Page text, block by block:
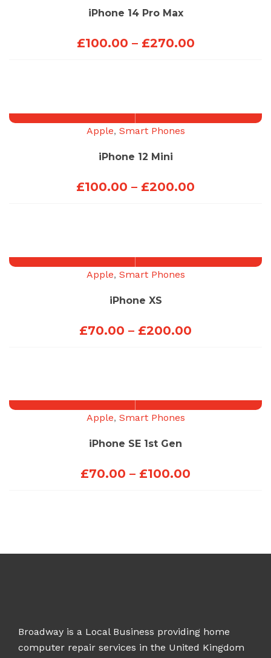
iPhone 14 Pro Max
£100.00 – £270.00Price
£270.00
Apple, Smart Phones
iPhone 12 Mini
£100.00 – £200.00
£200.00
Apple, Smart Phones
iPhone XS
£70.00 – £200.00
£200.00
Apple, Smart Phones
iPhone SE 1st Gen
£70.00 – £100.00
£100.00
Broadway is a Local Business providing home
computer repair services in the United Kingdom